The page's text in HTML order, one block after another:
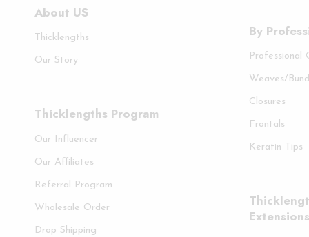
About US
Thicklengths
Our Story
Thicklengths Program
Our Influencer
Our Affiliates
Referral Program
Wholesale Order
Drop Shipping
By
Professional
Weaves/
Closures
Frontals
Keratin Tips
Extensions